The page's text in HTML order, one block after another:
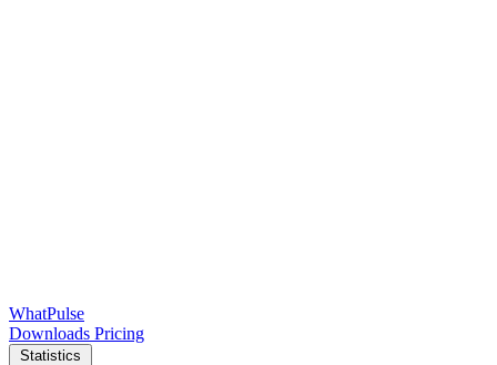
WhatPulse
Downloads Pricing
Statistics